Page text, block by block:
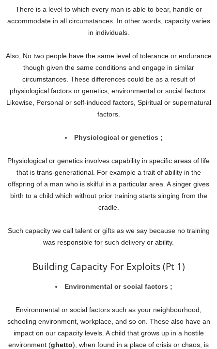
There is a level to which every man is able to bear, handle or
accommodate in all circumstances. In other words, capacity varies
in individuals.
Also, No two people have the same level of tolerance or endurance
though given the same conditions and engage in similar
circumstances. These differences could be as a result of
physiological factors or genetics, environmental or social factors.
Likewise, Personal or self-induced factors, Spiritual or supernatural
factors.
Physiological or genetics ;
Physiological or genetics involves capability in specific areas of life
that is trans-generational. For example a trait of ability in the
offspring of a man who is skilful in a particular area. A singer gives
birth to a child which without prior training starts singing from the
cradle.
Such capacity we call talent or gifts as we say because no training
was responsible for such delivery or ability.
Building Capacity For Exploits (Pt 1)
Environmental or social factors ;
Environmental or social factors such as your neighbourhood,
schooling environment, workplace, and so on. These also have an
impact on our capacity levels. A child that grows up in a hostile
environment (ghetto), when found in a place of crisis or chaos, is